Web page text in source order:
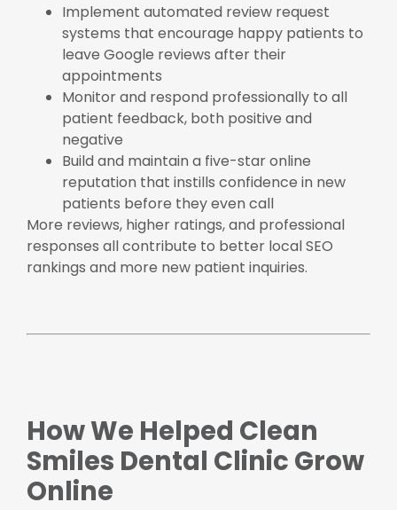
Implement automated review request
systems that encourage happy patients to
leave Google reviews after their
appointments
Monitor and respond professionally to all
patient feedback, both positive and
negative
Build and maintain a five-star online
reputation that instills confidence in new
patients before they even call
More reviews, higher ratings, and professional
responses all contribute to better local SEO
rankings and more new patient inquiries.
How We Helped Clean
Smiles Dental Clinic Grow
Online